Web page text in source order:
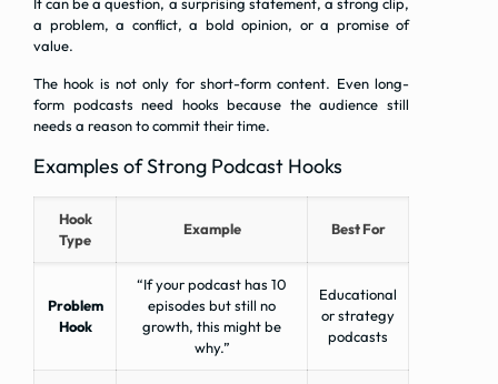
It can be a question, a surprising statement, a strong clip,
a problem, a conflict, a bold opinion, or a promise of
value.
The hook is not only for short-form content. Even long-
form podcasts need hooks because the audience still
needs a reason to commit their time.
Examples of Strong Podcast Hooks
Hook
Type
Example Best For
Problem
Hook
“If your podcast has 10
episodes but still no
growth, this might be
why.”
Educational
or strategy
podcasts